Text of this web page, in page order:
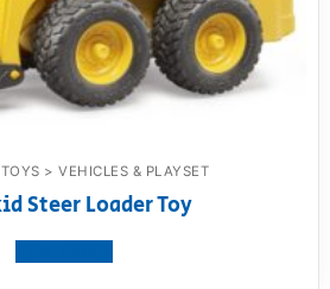
> VEHICLES & PLAYSET
Steer Loader Toy